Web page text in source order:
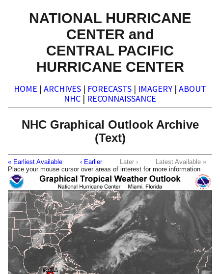
NATIONAL HURRICANE
CENTER and
CENTRAL PACIFIC
HURRICANE CENTER
HOME | ARCHIVES | FORECASTS | IMAGERY | ABOUT
NHC | RECONNAISSANCE
NHC Graphical Outlook Archive
(Text)
« Earliest Available ‹ Earlier Later ›
Latest Available »
Place your mouse cursor over areas of interest for more information